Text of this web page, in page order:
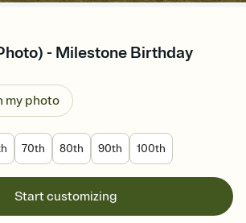
- Milestone Birthday
my photo
70th 80th 90th 100th
Start customizing